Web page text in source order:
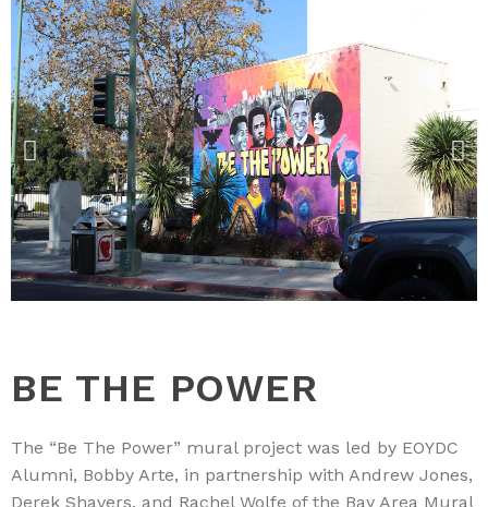
BE THE POWER
The “Be The Power” mural project was led by EOYDC
Alumni, Bobby Arte, in partnership with Andrew Jones,
Derek Shavers, and Rachel Wolfe of the Bay Area Mural